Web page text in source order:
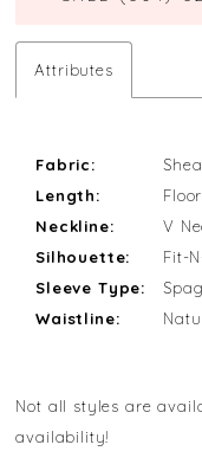
Attributes
Fabric:
Length:
Floor
Neckline:
V
Silhouette:
Fit-
Sleeve Type:
Waistline:
Not all styles are
availability!